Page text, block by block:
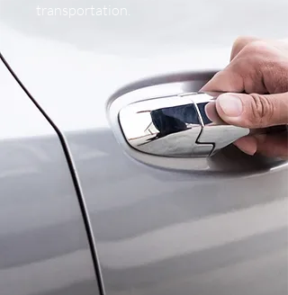
transportation.